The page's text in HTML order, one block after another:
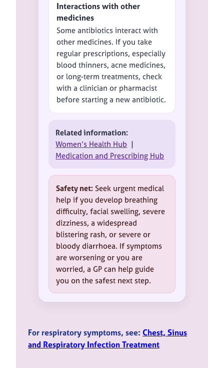
Interactions with other
medicines
Some antibiotics interact with
other medicines. If you take
regular prescriptions, especially
blood thinners, acne medicines,
or long-term treatments, check
with a clinician or pharmacist
before starting a new antibiotic.
Related information:
Women’s Health Hub |
Medication and Prescribing Hub
Safety net: Seek urgent medical
help if you develop breathing
difficulty, facial swelling, severe
dizziness, a widespread
blistering rash, or severe or
bloody diarrhoea. If symptoms
are worsening or you are
worried, a GP can help guide
you on the safest next step.
For respiratory symptoms, see: Chest, Sinus
and Respiratory Infection Treatment